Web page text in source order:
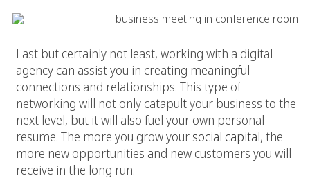
Last but certainly not least, working with a digital
agency can assist you in creating meaningful
connections and relationships. This type of
networking will not only catapult your business to the
next level, but it will also fuel your own personal
resume. The more you grow your social capital, the
more new opportunities and new customers you will
receive in the long run.